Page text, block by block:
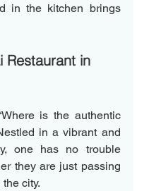
in the kitchen brings
Restaurant in
is the authentic
in a vibrant and
one has no trouble
they are just passing
city.